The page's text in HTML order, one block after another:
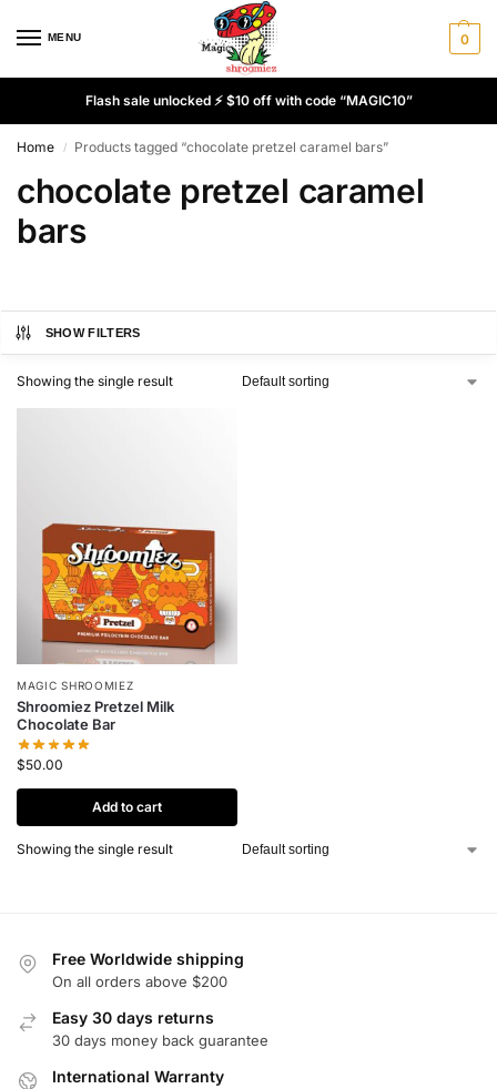
MENU 0
Flash sale unlocked ⚡ $10 off with code “MAGIC10”
Home / Products tagged “chocolate pretzel caramel bars”
chocolate pretzel caramel
bars
SHOW FILTERS
Showing the single result
MAGIC SHROOMIEZ
Shroomiez Pretzel Milk
Chocolate Bar
$50.00
Add to cart
Showing the single result
Free Worldwide shipping
On all orders above $200
Easy 30 days returns
30 days money back guarantee
International Warranty